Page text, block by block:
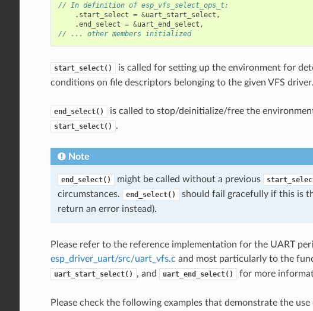
// In definition of esp_vfs_select_ops_t:
. start_select = &uart_start_select ,
.end_select = &uart_end_select ,
// ... other members initialized
start_select()
is called for setting up the environment for
conditions on file descriptors belonging to the given VFS driver.
end_select() is called to stop/deinitialize/free the
start_select() .
Note
end_select() might be called without a previous
circumstances.
end_select()
should fail gracefully if this is
return an error instead).
Please refer to the reference implementation for the UART
esp_driver_uart/src/uart_vfs.c and most particularly to the
uart_start_select() , and uart_end_select() for more
Please check the following examples that demonstrate the use